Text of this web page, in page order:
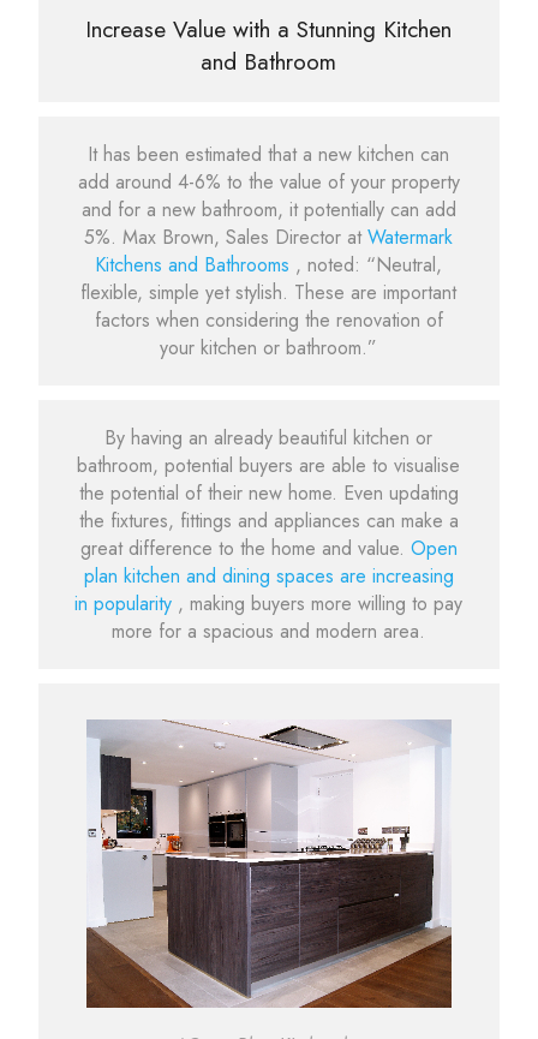
Increase Value with a Stunning Kitchen
and Bathroom
It has been estimated that a new kitchen can
add around 4-6% to the value of your property
and for a new bathroom, it potentially can add
5%. Max Brown, Sales Director atWatermark
Kitchens and Bathrooms , noted: “Neutral,
flexible, simple yet stylish. These are important
factors when considering the renovation of
your kitchen or bathroom.”
By having an already beautiful kitchen or
bathroom, potential buyers are able to visualise
the potential of their new home. Even updating
the fixtures, fittings and appliances can make a
great difference to the home and value. Open
plan kitchen and dining spaces are increasing
in popularity , making buyers more willing to pay
more for a spacious and modern area.